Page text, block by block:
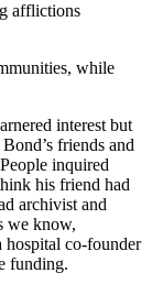
afflictions
while
interest but
friends and
inquired
his friend had
archivist and
we know,
hospital co-founder
funding.